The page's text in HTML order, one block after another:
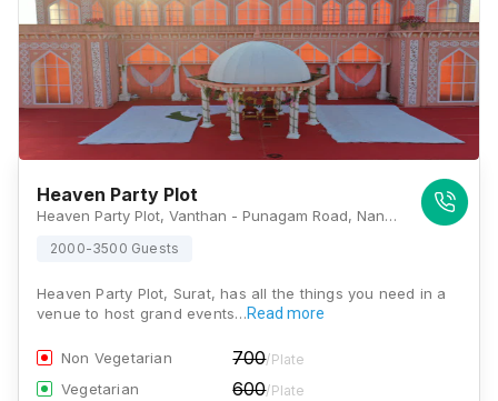
Heaven Party Plot
Heaven Party Plot, Vanthan - Punagam Road, Nana Varachha, Surat, Gujarat 395006, Surat
2000-3500 Guests
Heaven Party Plot, Surat, has all the things you need in a
venue to host grand events…Read more
Non Vegetarian 700/Plate
Vegetarian 600/Plate